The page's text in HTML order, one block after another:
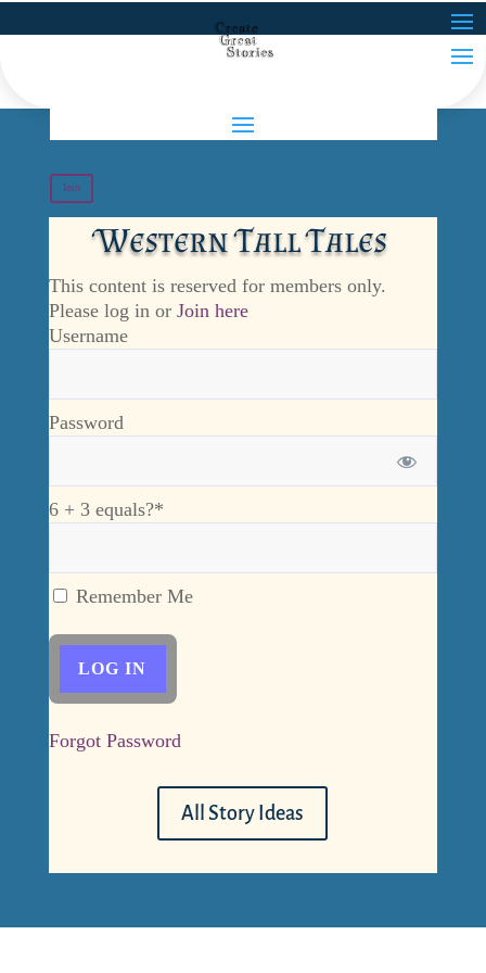
Join
Western Tall Tales
This content is reserved for members only.
Please log in or Join here
Username
Password
6 + 3 equals?*
Remember Me
Forgot Password
All Story Ideas